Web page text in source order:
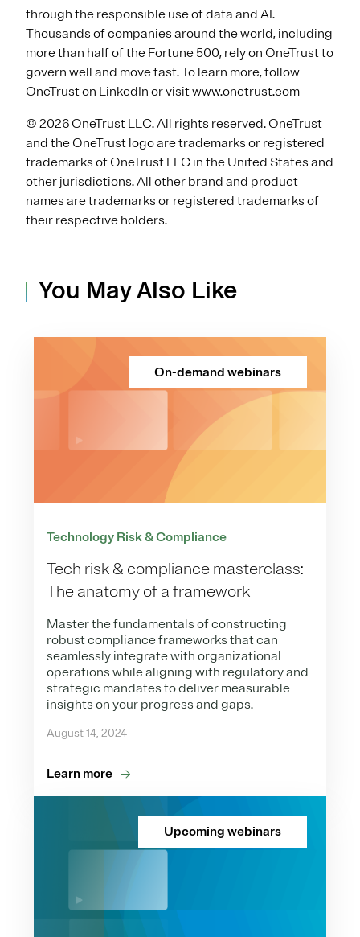
through the responsible use of data and AI.
Thousands of companies around the world, including
more than half of the Fortune 500, rely on OneTrust to
govern well and move fast. To learn more, follow
OneTrust on LinkedIn or visitwww.onetrust.com
© 2026 OneTrust LLC. All rights reserved. OneTrust
and the OneTrust logo are trademarks or registered
trademarks of OneTrust LLC in the United States and
other jurisdictions. All other brand and product
names are trademarks or registered trademarks of
their respective holders.
You May Also Like
On-demand webinars
Technology Risk & Compliance
Tech risk & compliance masterclass:
The anatomy of a framework
Master the fundamentals of constructing
robust compliance frameworks that can
seamlessly integrate with organizational
operations while aligning with regulatory and
strategic mandates to deliver measurable
insights on your progress and gaps.
August 14, 2024
Learn more
Upcoming webinars